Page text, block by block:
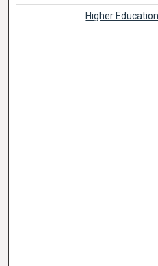
Higher